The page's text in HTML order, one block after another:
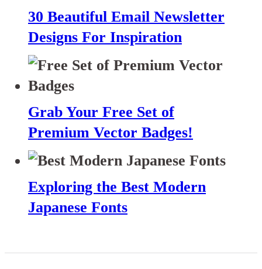
30 Beautiful Email Newsletter
Designs For Inspiration
Grab Your Free Set of
Premium Vector Badges!
Exploring the Best Modern
Japanese Fonts